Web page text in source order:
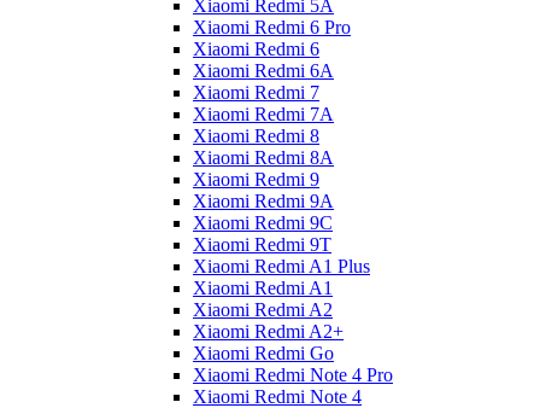
Xiaomi Redmi 5A
Xiaomi Redmi 6 Pro
Xiaomi Redmi 6
Xiaomi Redmi 6A
Xiaomi Redmi 7
Xiaomi Redmi 7A
Xiaomi Redmi 8
Xiaomi Redmi 8A
Xiaomi Redmi 9
Xiaomi Redmi 9A
Xiaomi Redmi 9C
Xiaomi Redmi 9T
Xiaomi Redmi A1 Plus
Xiaomi Redmi A1
Xiaomi Redmi A2
Xiaomi Redmi A2+
Xiaomi Redmi Go
Xiaomi Redmi Note 4 Pro
Xiaomi Redmi Note 4